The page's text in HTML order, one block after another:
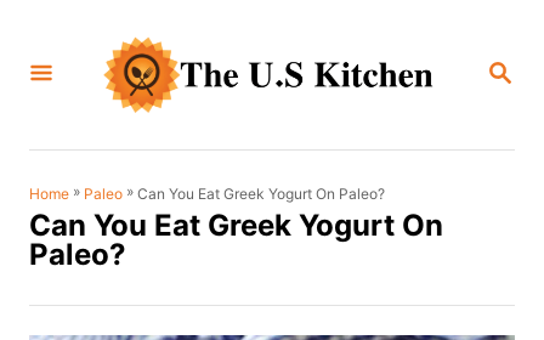
S
C
Home » Paleo » Can You Eat Greek Yogurt On Paleo?
Can You Eat Greek Yogurt On
Paleo?